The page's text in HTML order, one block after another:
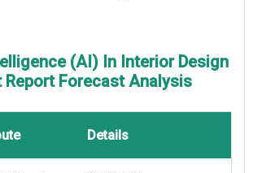
(AI) In Interior Design
Report Forecast Analysis
Details